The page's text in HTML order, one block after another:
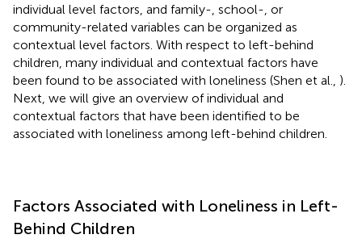
individual level factors, and family-, school-, or
community-related variables can be organized as
contextual level factors. With respect to left-behind
children, many individual and contextual factors have
been found to be associated with loneliness (Shen et al., ).
Next, we will give an overview of individual and
contextual factors that have been identified to be
associated with loneliness among left-behind children.
Factors Associated with Loneliness in Left-
Behind Children